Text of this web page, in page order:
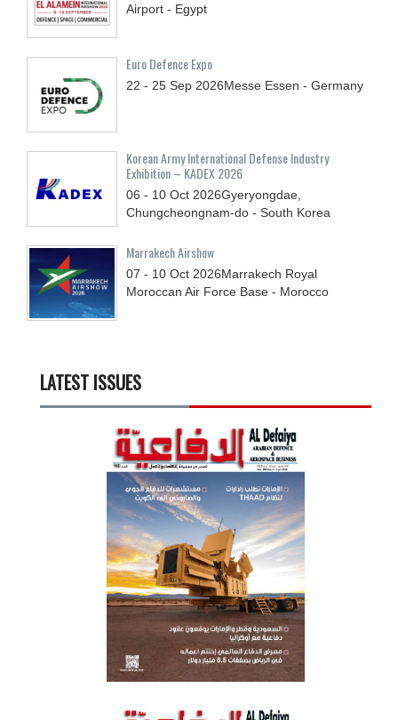
Airport - Egypt
Euro Defence Expo
22 - 25 Sep 2026Messe Essen - Germany
Korean Army International Defense Industry
Exhibition – KADEX 2026
06 - 10 Oct 2026Gyeryongdae,
Chungcheongnam-do - South Korea
Marrakech Airshow
07 - 10 Oct 2026Marrakech Royal
Moroccan Air Force Base - Morocco
LATEST ISSUES